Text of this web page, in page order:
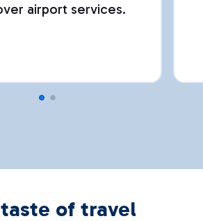
airport services.
of travel